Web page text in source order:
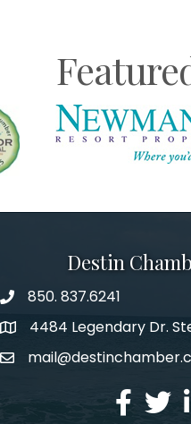
Destin
phone number
850. 837.6241
map and address
4484 Legendary Dr.
email
facebook
twitter